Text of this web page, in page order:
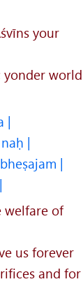
your
yonder world
|
|
|
welfare of
us forever
and for